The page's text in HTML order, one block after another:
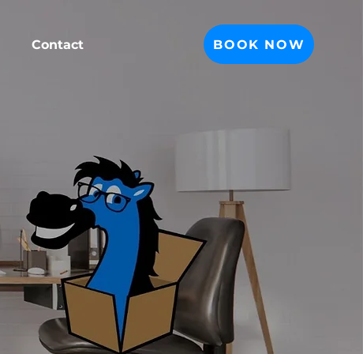
Contact BOOK NOW